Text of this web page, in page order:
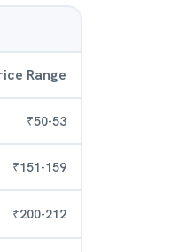
Range
₹50-53
₹151-159
₹200-212